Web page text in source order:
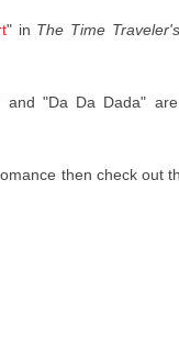
" in The Time
and "Da Da Dada"
then check out